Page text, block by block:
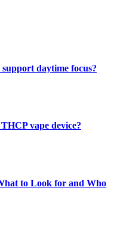
daytime focus?
vape device?
to Look for and Who